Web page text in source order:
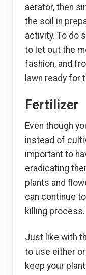
aerator, then
the soil in
activity. To do
to let out the
fashion, and
lawn ready for
Fertilizer
Even though
instead of
important to
eradicating
plants and
can continue
killing process.
Just like with
to use either
keep your